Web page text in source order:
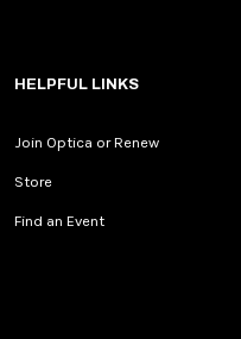
HELPFUL LINKS
Join Optica or Renew
Store
Find an Event